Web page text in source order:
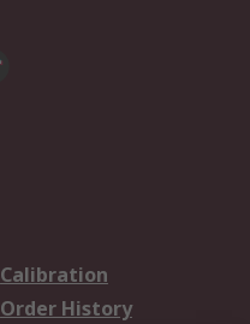
Calibration
Order History